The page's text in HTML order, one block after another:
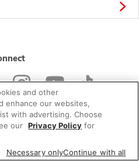
Inc. All rights reserved.
and other
enhance our websites,
with advertising. Choose
our Privacy Policy for
Necessary onlyContinue with all